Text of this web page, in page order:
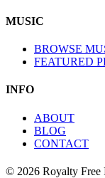
MUSIC
BROWSE
FEATURED
INFO
ABOUT
BLOG
CONTACT
© 2026 Royalty Free